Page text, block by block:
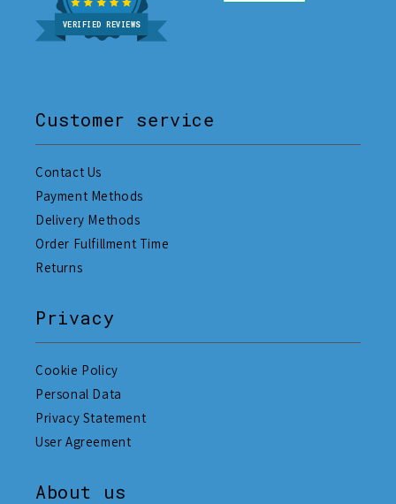
VERIFIED REVIEWS
Customer service
Contact Us
Payment Methods
Delivery Methods
Order Fulfillment Time
Returns
Privacy
Cookie Policy
Personal Data
Privacy Statement
User Agreement
About us